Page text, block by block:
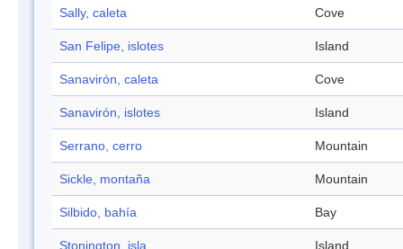
Sally, caleta Cove
San Felipe, islotes Island
Sanavirón, caleta Cove
Sanavirón, islotes Island
Serrano, cerro Mountain
Sickle, montaña Mountain
Silbido, bahía Bay
Stonington, isla Island